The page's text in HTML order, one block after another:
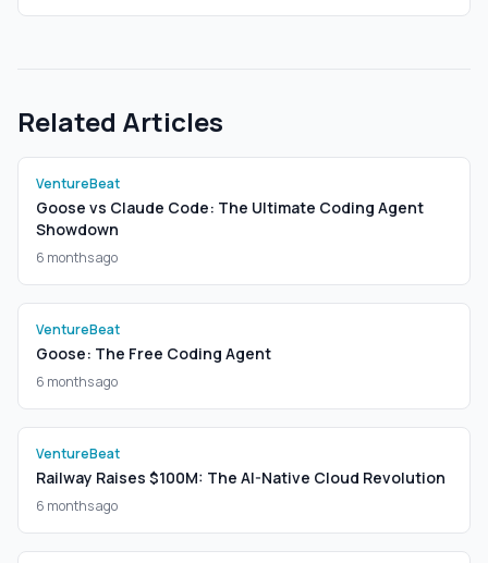
Related Articles
VentureBeat
Goose vs Claude Code: The Ultimate Coding Agent
Showdown
6 months ago
VentureBeat
Goose: The Free Coding Agent
6 months ago
VentureBeat
Railway Raises $100M: The AI-Native Cloud Revolution
6 months ago